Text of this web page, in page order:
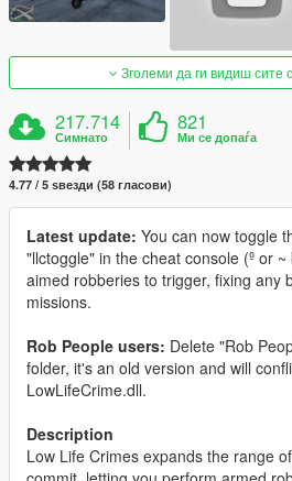
Зголеми да ги видиш сите
217.714
Симнато
821
Ми се допаѓа
4.77 / 5 ѕвезди (58 гласови)
Latest update: You can now toggle
"llctoggle" in the cheat console (º or
aimed robberies to trigger, fixing any
missions.
Rob People users: Delete "Rob
folder, it's an old version and will
LowLifeCrime.dll.
Description
Low Life Crimes expands the range